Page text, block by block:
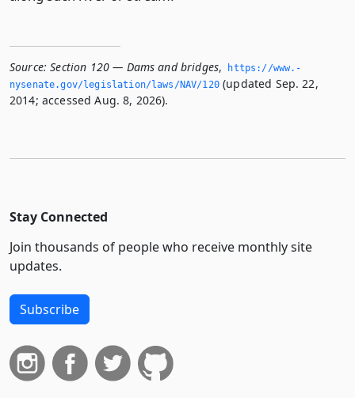
Source: Section 120 — Dams and bridges,
https://www.­
nysenate.­gov/legislation/laws/NAV/120(updated Sep. 22,
2014; accessed Aug. 8, 2026).
Stay Connected
Join thousands of people who receive monthly site
updates.
Subscribe